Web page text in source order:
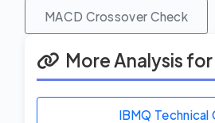
MACD Crossover Check
More Analysis
IBMQ Technical